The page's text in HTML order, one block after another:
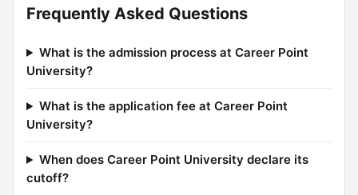
Frequently Asked Questions
What is the admission process at Career Point
University?
What is the application fee at Career Point
University?
When does Career Point University declare its
cutoff?